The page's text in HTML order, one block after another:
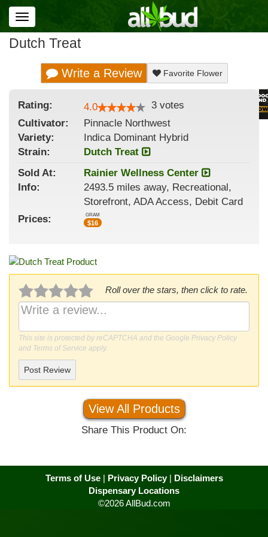
Toggle
navigation
Dutch Treat
Write a Review Favorite Flower
Rating: 4.0 3 votes
Cultivator:
Pinnacle Northwest
Variety:
Indica Dominant Hybrid
Strain:
Dutch Treat
Sold At:
Rainier Wellness Center
Info:
2493.5 miles away, Recreational,
Storefront, ADA Access, Debit Card
Prices:
GRAM
$16
Roll over the stars, then click to rate.
This site is protected by reCAPTCHA and the Google Privacy Policy
and Terms of Service apply.
Post Review
View All Products
Share This Product On:
Terms of Use| Privacy Policy| Disclaimers
Dispensary Locations
©2026 AllBud.com